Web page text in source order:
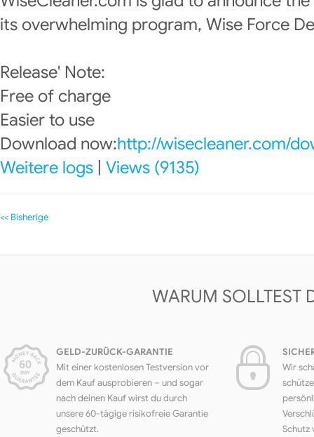
its overwhelming program, Wise Force
Release' Note:
Free of charge
Easier to use
Download now:http://wisecleaner.com/
Weitere logs Views (9135)
<< Bisherige
WARUM SOLLTEST
GELD-ZURÜCK-GARANTIE
Mit einer kostenlosen Testversion vor
dem Kauf ausprobieren – und sogar
nach deinen Kauf wirst du durch
unsere 60-tägige risikofreie Garantie
geschützt.
Wir
Schutz